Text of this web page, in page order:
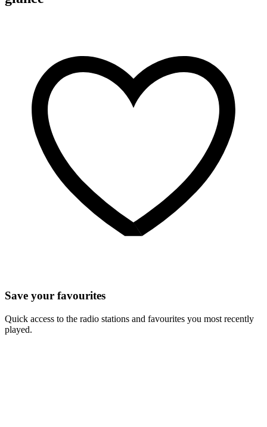
Save your favourites
Quick access to the radio stations and favourites you most recently
played.